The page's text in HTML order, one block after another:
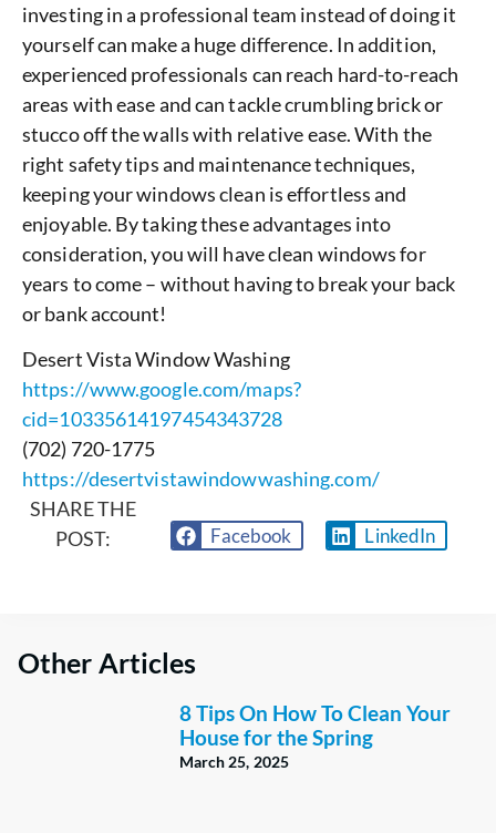
Other Articles
8 Tips On How To Clean Your
House for the Spring
March 25, 2025
investing in a professional team instead of doing it
yourself can make a huge difference. In addition,
experienced professionals can reach hard-to-reach
areas with ease and can tackle crumbling brick or
stucco off the walls with relative ease. With the
right safety tips and maintenance techniques,
keeping your windows clean is effortless and
enjoyable. By taking these advantages into
consideration, you will have clean windows for
years to come – without having to break your back
or bank account!
Desert Vista Window Washing
https://www.google.com/maps?
cid=10335614197454343728
(702) 720-1775
https://desertvistawindowwashing.com/
SHARE THE
POST:
Facebook LinkedIn